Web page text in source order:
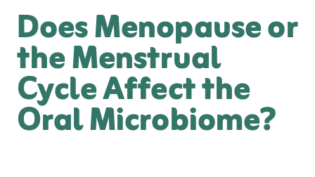
Does Menopause or
the Menstrual
Cycle Affect the
Oral Microbiome?